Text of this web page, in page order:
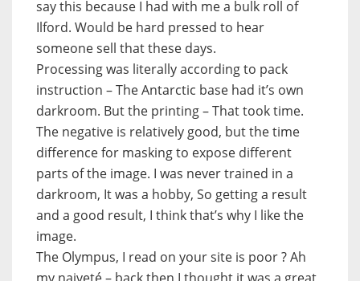
say this because I had with me a bulk roll of
Ilford. Would be hard pressed to hear
someone sell that these days.
Processing was literally according to pack
instruction – The Antarctic base had it’s own
darkroom. But the printing – That took time.
The negative is relatively good, but the time
difference for masking to expose different
parts of the image. I was never trained in a
darkroom, It was a hobby, So getting a result
and a good result, I think that’s why I like the
image.
The Olympus, I read on your site is poor ? Ah